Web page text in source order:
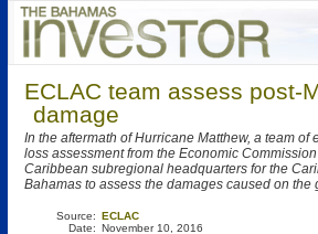
ECLAC team assess post-
damage
In the aftermath of Hurricane Matthew, a team of
loss assessment from the Economic
Caribbean subregional headquarters for the
Bahamas to assess the damages caused on the
Source:
Date:
ECLAC
November 10, 2016